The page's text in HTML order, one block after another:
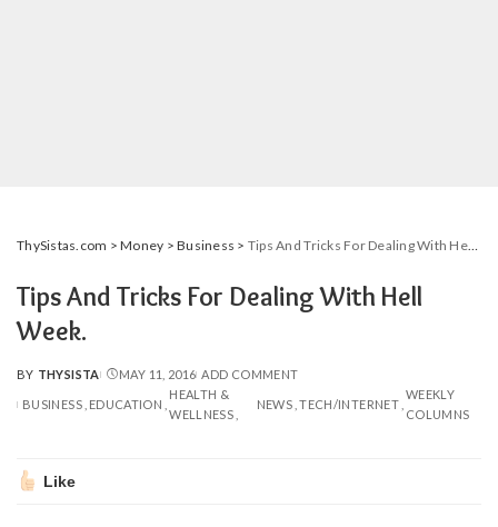
ThySistas.com >Money >Business > Tips And Tricks For Dealing With Hell Week.
Tips And Tricks For Dealing With Hell
Week.
POSTED
BY
BY THYSISTA MAY 11, 2016 ADD COMMENT
BUSINESS EDUCATION
HEALTH &
WELLNESS
NEWS TECH/INTERNET
WEEKLY
COLUMNS
Like